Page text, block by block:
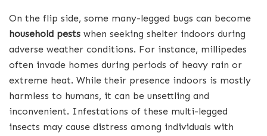
On the flip side, some many-legged bugs can become
household pests when seeking shelter indoors during
adverse weather conditions. For instance, millipedes
often invade homes during periods of heavy rain or
extreme heat. While their presence indoors is mostly
harmless to humans, it can be unsettling and
inconvenient. Infestations of these multi-legged
insects may cause distress among individuals with